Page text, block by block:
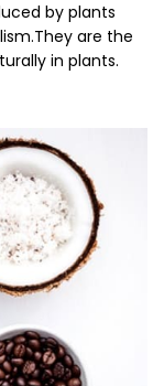
by plants
are the
in plants.